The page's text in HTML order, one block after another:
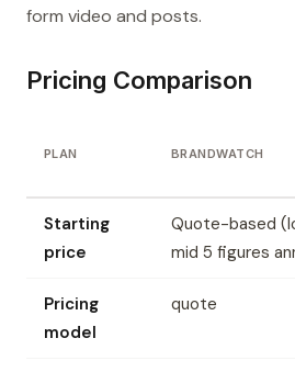
form video and posts.
Pricing Comparison
PLAN BRANDWATCH
Starting
price
Quote-based
mid 5 figures
Pricing
model
quote